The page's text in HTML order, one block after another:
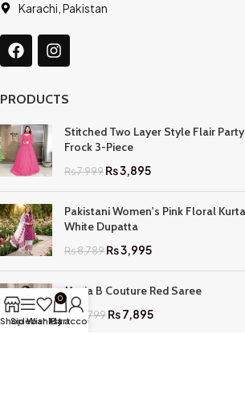
Karachi, Pakistan
PRODUCTS
Stitched Two Layer Style Flair
Frock 3-Piece
₨7,999₨3,895
Pakistani Women's Pink Floral
White Dupatta
₨8,789₨3,995
Maria B Couture Red Saree
₨ 17,799₨7,895
ShopSidebar
Wishlist
0
Cart
My account